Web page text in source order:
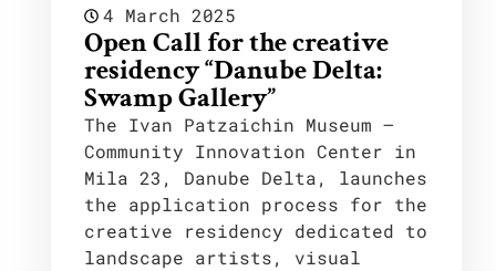
4 March 2025
Open Call for the creative
residency “Danube Delta:
Swamp Gallery”
The Ivan Patzaichin Museum –
Community Innovation Center in
Mila 23, Danube Delta, launches
the application process for the
creative residency dedicated to
landscape artists, visual